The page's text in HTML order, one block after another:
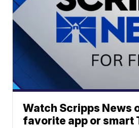
Watch Scripps News
favorite app or smart